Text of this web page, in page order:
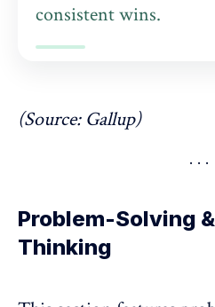
consistent wins.
(Source: Gallup)
Problem-Solving
Thinking